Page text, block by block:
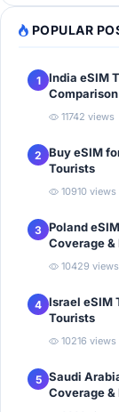
POPULAR
1
India eSIM
11742 views
2 Buy eSIM
Tourists
10910 views
3 Poland
Coverage &
10429 views
4 Israel eSIM
Tourists
10216 views
5 Saudi
Coverage &